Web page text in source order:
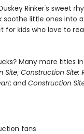
Duskey Rinker's sweet
soothe little ones into
for kids who love to
Many more titles in
Site; Construction Site:
; and Construction
fans